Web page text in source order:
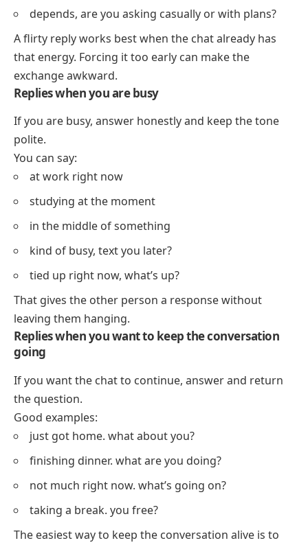
depends, are you asking casually or with plans?
A flirty reply works best when the chat already has
that energy. Forcing it too early can make the
exchange awkward.
Replies when you are busy
If you are busy, answer honestly and keep the tone
polite.
You can say:
at work right now
studying at the moment
in the middle of something
kind of busy, text you later?
tied up right now, what’s up?
That gives the other person a response without
leaving them hanging.
Replies when you want to keep the conversation
going
If you want the chat to continue, answer and return
the question.
Good examples:
just got home. what about you?
finishing dinner. what are you doing?
not much right now. what’s going on?
taking a break. you free?
The easiest way to keep the conversation alive is to